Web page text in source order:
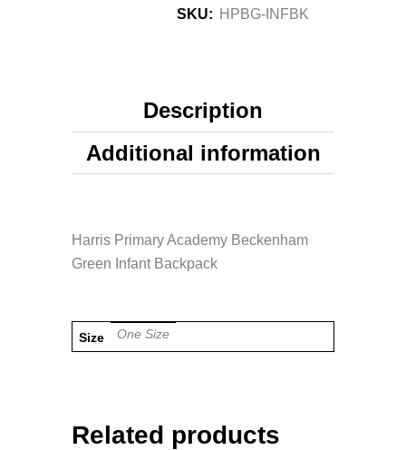
SKU: HPBG-INFBK
Description
Additional information
Harris Primary Academy Beckenham
Green Infant Backpack
Size One Size
Related products